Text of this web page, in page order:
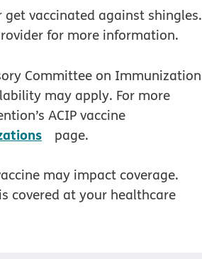
vaccinated against shingles.
for more information.
Committee on Immunization
may apply. For more
ACIP vaccine
opens in new window
page.
may impact coverage.
covered at your healthcare